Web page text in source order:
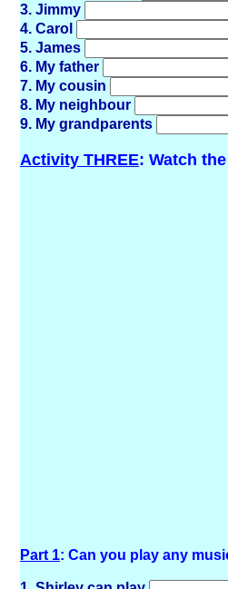
3. Jimmy
4. Carol
5. James
6. My father
7. My cousin
8. My neighbour
9. My grandparents
Activity THREE: Watch
Part 1: Can you play any